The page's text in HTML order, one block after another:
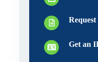
Get an